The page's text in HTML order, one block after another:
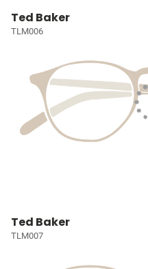
Ted Baker
TLM006
Ted Baker
TLM007